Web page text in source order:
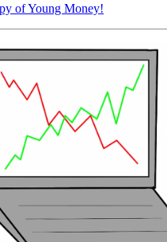
of Young Money!